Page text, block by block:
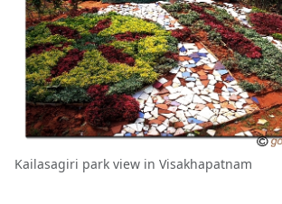
Kailasagiri park view in Visakhapatnam